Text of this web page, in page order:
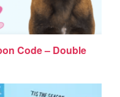
Code – Double